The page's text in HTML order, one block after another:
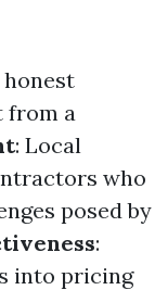
honest
from a
: Local
who
posed by
:
into pricing